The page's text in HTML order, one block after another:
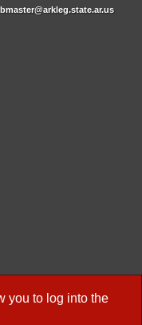
you to log into the